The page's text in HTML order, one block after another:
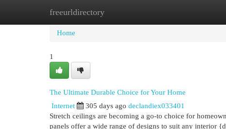
freeurldirectory
Home New Site Listings
Home
1
The Ultimate Durable Choice for Your Home
Internet 305 days ago declandiex033401
Stretch ceilings are becoming a go-to choice for
panels offer a wide range of designs to suit any interior